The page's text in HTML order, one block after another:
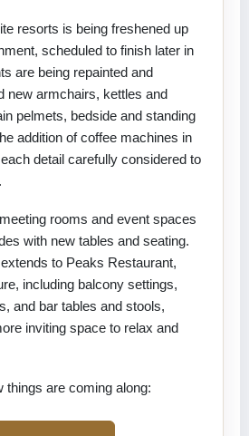
resorts is being freshened up
scheduled to finish later in
are being repainted and
new armchairs, kettles and
pelmets, bedside and standing
addition of coffee machines in
detail carefully considered to
rooms and event spaces
with new tables and seating.
to Peaks Restaurant,
including balcony settings,
and bar tables and stools,
inviting space to relax and
things are coming along: